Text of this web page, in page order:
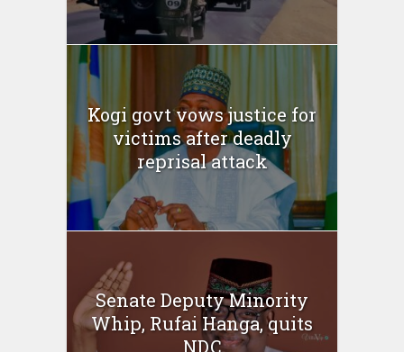
Kogi govt vows justice for
victims after deadly
reprisal attack
Senate Deputy Minority
Whip, Rufai Hanga, quits
NDC